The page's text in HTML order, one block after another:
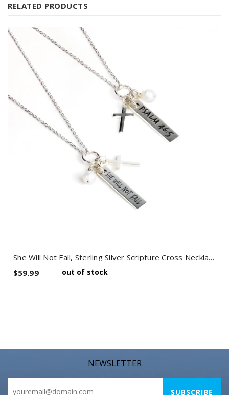
RELATED PRODUCTS
She Will Not Fall, Sterling Silver Scripture Cross Necklace
$59.99 out of stock
NEWSLETTER